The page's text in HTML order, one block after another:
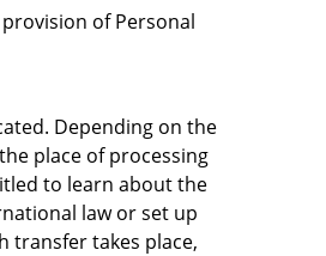
of Personal
Depending on the
place of processing
to learn about the
law or set up
transfer takes place,